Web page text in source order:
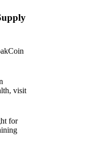
visit
for